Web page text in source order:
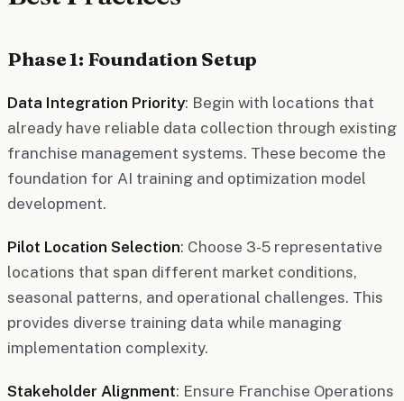
Phase 1: Foundation Setup
Data Integration Priority: Begin with locations that
already have reliable data collection through existing
franchise management systems. These become the
foundation for AI training and optimization model
development.
Pilot Location Selection: Choose 3-5 representative
locations that span different market conditions,
seasonal patterns, and operational challenges. This
provides diverse training data while managing
implementation complexity.
Stakeholder Alignment: Ensure Franchise Operations